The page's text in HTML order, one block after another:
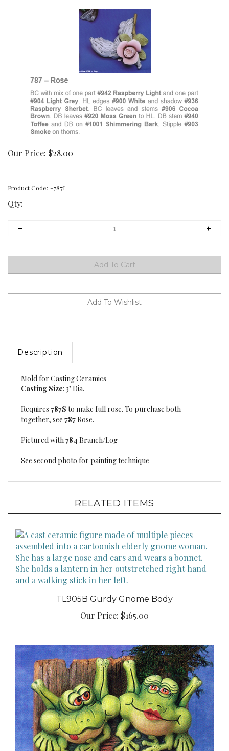
Our Price: $28.00
Product Code: -787L
Qty:
Description
Casting Size: 3" Dia.
together, see787Rose.
TL905B Gurdy Gnome Body
Our Price: $165.00